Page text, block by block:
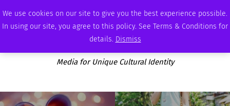
We use cookies on our site to give you the best experience possible.
In using our site, you agree to this policy. See Terms & Conditions for
details. Dismiss
THURSDAY, AUGUST 6 2026 AMBASSADOR PODCAST ADVERTISE
Media for Unique Cultural Identity